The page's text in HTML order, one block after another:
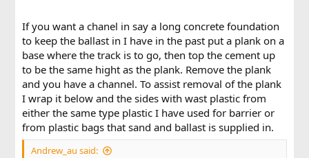
If you want a chanel in say a long concrete foundation
to keep the ballast in I have in the past put a plank on a
base where the track is to go, then top the cement up
to be the same hight as the plank. Remove the plank
and you have a channel. To assist removal of the plank
I wrap it below and the sides with wast plastic from
either the same type plastic I have used for barrier or
from plastic bags that sand and ballast is supplied in.
Andrew_au said: